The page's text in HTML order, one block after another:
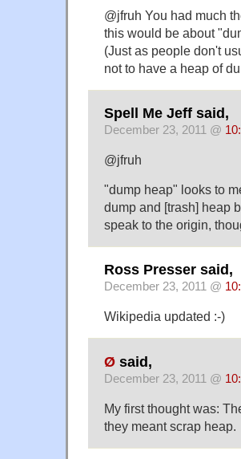
@jfruh You had much
this would be about
(Just as people don't
not to have a heap of
Spell Me Jeff said,
December 23, 2011 @
@jfruh
"dump heap" looks to
dump and [trash] heap
speak to the origin,
Ross Presser said,
December 23, 2011 @
Wikipedia updated :-)
Ø said,
December 23, 2011 @
My first thought was:
they meant scrap heap.